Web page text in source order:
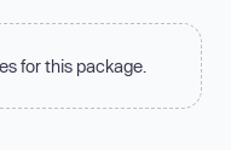
for this package.